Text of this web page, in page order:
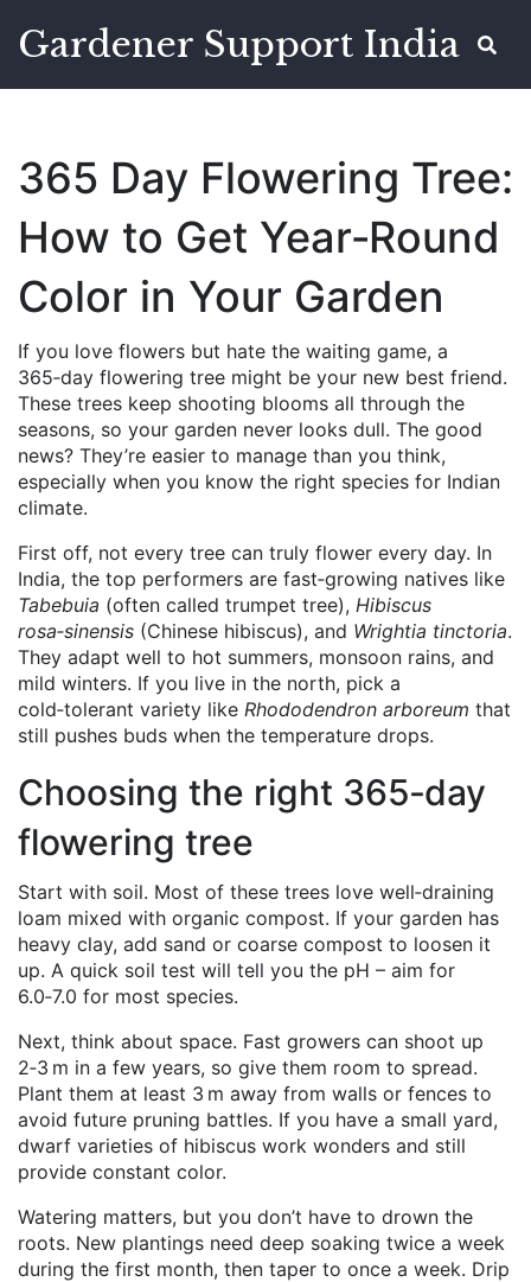
Gardener Support India
365 Day Flowering Tree:
How to Get Year‑Round
Color in Your Garden
If you love flowers but hate the waiting game, a
365‑day flowering tree might be your new best friend.
These trees keep shooting blooms all through the
seasons, so your garden never looks dull. The good
news? They’re easier to manage than you think,
especially when you know the right species for Indian
climate.
First off, not every tree can truly flower every day. In
India, the top performers are fast‑growing natives like
Tabebuia (often called trumpet tree), Hibiscus
rosa‑sinensis (Chinese hibiscus), and Wrightia tinctoria.
They adapt well to hot summers, monsoon rains, and
mild winters. If you live in the north, pick a
cold‑tolerant variety like Rhododendron arboreum that
still pushes buds when the temperature drops.
Choosing the right 365‑day
flowering tree
Start with soil. Most of these trees love well‑draining
loam mixed with organic compost. If your garden has
heavy clay, add sand or coarse compost to loosen it
up. A quick soil test will tell you the pH – aim for
6.0‑7.0 for most species.
Next, think about space. Fast growers can shoot up
2‑3 m in a few years, so give them room to spread.
Plant them at least 3 m away from walls or fences to
avoid future pruning battles. If you have a small yard,
dwarf varieties of hibiscus work wonders and still
provide constant color.
Watering matters, but you don’t have to drown the
roots. New plantings need deep soaking twice a week
during the first month, then taper to once a week. Drip